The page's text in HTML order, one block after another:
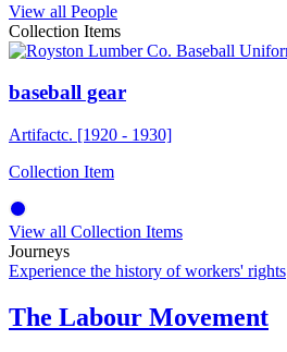
View all People
Collection Items
baseball gear
Artifactc. [1920 - 1930]
Collection Item
View all Collection Items
Journeys
Experience the history of workers' rights
The Labour Movement